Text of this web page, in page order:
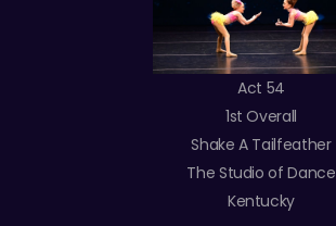
Act 54
1st Overall
Shake A Tailfeather
The Studio of Dance
Kentucky